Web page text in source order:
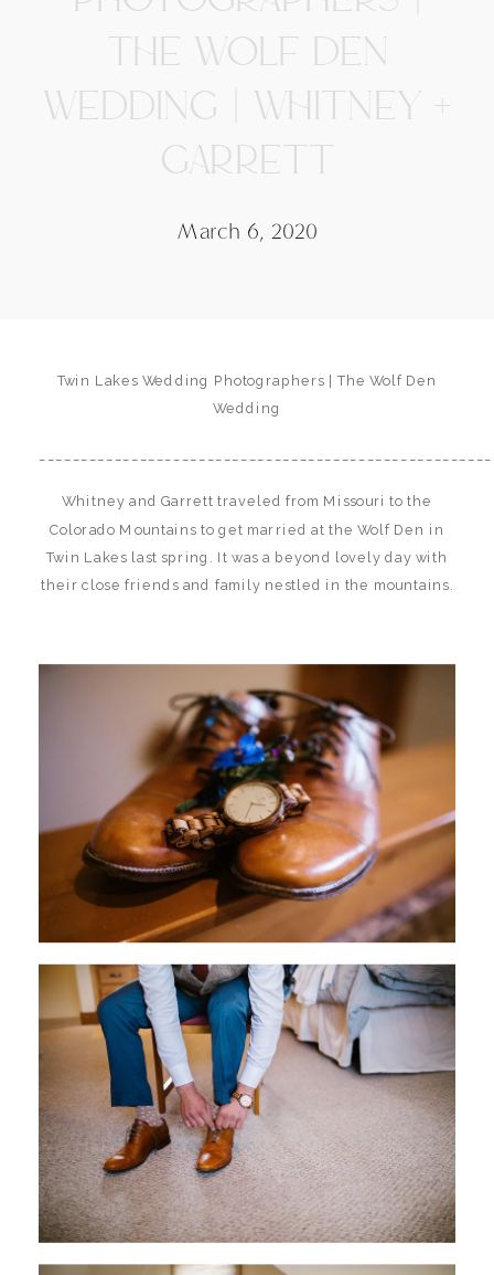
THE WOLF DEN
WEDDING | WHITNEY +
GARRETT
March 6, 2020
Twin Lakes Wedding Photographers | The Wolf Den
Wedding
Whitney and Garrett traveled from Missouri to the
Colorado Mountains to get married at the Wolf Den in
Twin Lakes last spring. It was a beyond lovely day with
their close friends and family nestled in the mountains.